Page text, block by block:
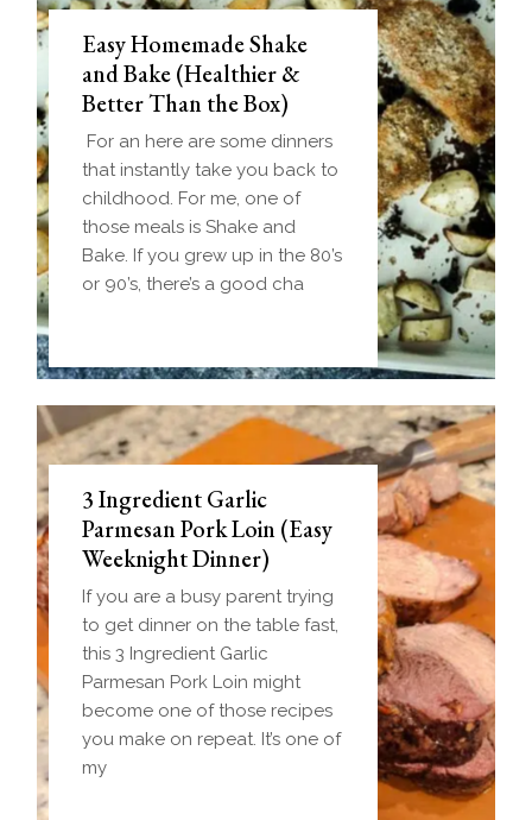
Easy Homemade Shake
and Bake (Healthier &
Better Than the Box)
For an here are some dinners
that instantly take you back to
childhood. For me, one of
those meals is Shake and
Bake. If you grew up in the 80’s
or 90’s, there’s a good cha
3 Ingredient Garlic
Parmesan Pork Loin (Easy
Weeknight Dinner)
If you are a busy parent trying
to get dinner on the table fast,
this 3 Ingredient Garlic
Parmesan Pork Loin might
become one of those recipes
you make on repeat. It’s one of
my